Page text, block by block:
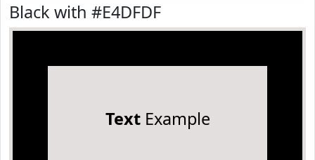
Black with #E4DFDF
TextExample